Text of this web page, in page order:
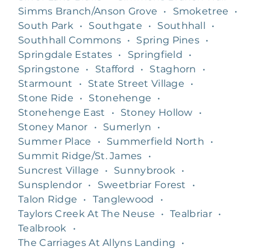
Simms Branch/Anson Grove
• Smoketree
•
South Park
• Southgate • Southhall
•
Southhall Commons • Spring Pines •
Springdale Estates • Springfield
•
Springstone
• Stafford • Staghorn
•
Starmount
• State Street Village
•
Stone Ride
• Stonehenge
•
Stonehenge East
• Stoney Hollow
•
Stoney Manor
• Sumerlyn
•
Summer Place
• Summerfield North
•
Summit Ridge/St. James
•
Suncrest Village
• Sunnybrook
•
Sunsplendor • Sweetbriar Forest
•
Talon Ridge
• Tanglewood
•
Taylors Creek At The Neuse
• Tealbriar •
Tealbrook
•
The Carriages At Allyns Landing
•